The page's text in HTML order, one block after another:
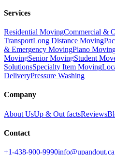
Services
Residential MovingCommercial &
TransportLong Distance Moving
& Emergency MovingPiano
MovingSenior MovingStudent
SolutionsSpecialty Item Moving
DeliveryPressure Washing
Company
About UsUp & Out factsReviews
Contact
+1-438-900-9990info@upandout.ca